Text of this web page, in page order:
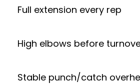
Full extension every rep
High elbows before
Stable punch/catch